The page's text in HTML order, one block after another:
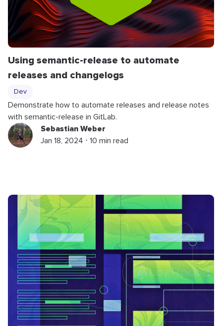
Using semantic-release to automate
releases and changelogs
Dev
Demonstrate how to automate releases and release notes
with semantic-release in GitLab.
Sebastian Weber
Jan 18, 2024 ⋅ 10 min read